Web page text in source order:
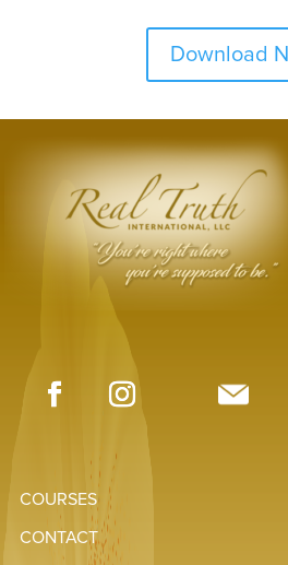
Download
COURSES
CONTACT